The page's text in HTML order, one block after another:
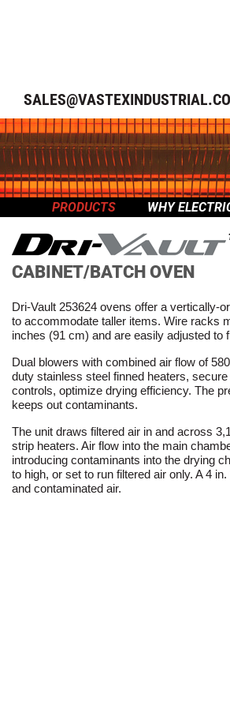
PRODUCTS WHY
CABINET/BATCH OVEN
Dri-Vault 253624 ovens offer a vertically-
to accommodate taller items. Wire racks
inches (91 cm) and are easily adjusted to
Dual blowers with combined air flow of
duty stainless steel finned heaters,
controls, optimize drying efficiency. The
keeps out contaminants.
The unit draws filtered air in and across
strip heaters. Air flow into the main
introducing contaminants into the drying
to high, or set to run filtered air only. A 4
and contaminated air.